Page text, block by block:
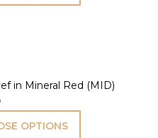
in Mineral Red (MID)
OPTIONS